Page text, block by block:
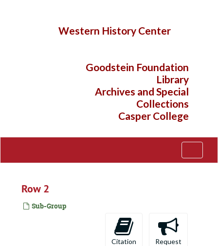
Western History Center
Goodstein Foundation
Library
Archives and Special
Collections
Casper College
Row 2
Sub-Group
Citation Request